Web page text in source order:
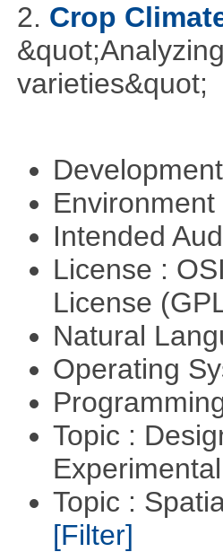
2. Crop
varieties&quot;
Intended
License :
License
Natural
Operating
Topic :
Topic :
[Filter]